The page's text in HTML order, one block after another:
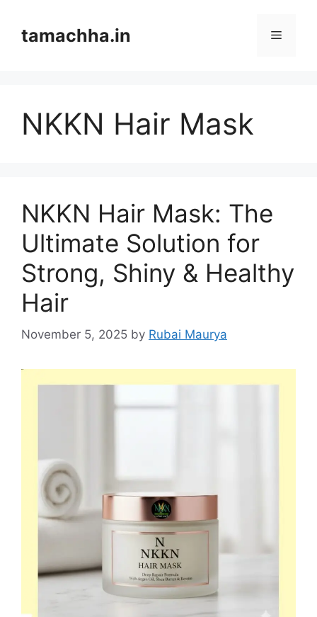
contenttamachha.in Menu
NKKN Hair Mask
NKKN Hair Mask: The
Ultimate Solution for
Strong, Shiny & Healthy
Hair
November 5, 2025 by Rubai Maurya